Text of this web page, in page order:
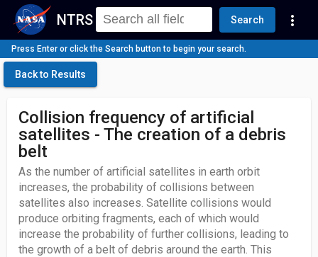
NTRS Search more_vert
Press Enter or click the Search button to begin your search.
Back to Results
Collision frequency of artificial
satellites - The creation of a debris
belt
As the number of artificial satellites in earth orbit
increases, the probability of collisions between
satellites also increases. Satellite collisions would
produce orbiting fragments, each of which would
increase the probability of further collisions, leading to
the growth of a belt of debris around the earth. This